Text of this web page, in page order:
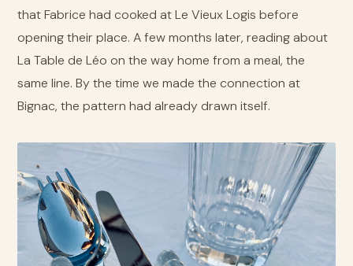
that Fabrice had cooked at Le Vieux Logis before
opening their place. A few months later, reading about
La Table de Léo on the way home from a meal, the
same line. By the time we made the connection at
Bignac, the pattern had already drawn itself.